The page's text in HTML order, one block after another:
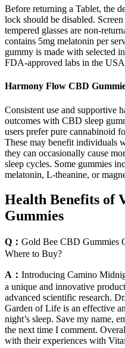
Before returning a Tablet, the
lock should be disabled.
tempered glasses are non-
contains 5mg melatonin per
gummy is made with selected
FDA-approved labs in the
Harmony Flow CBD
Consistent use and supportive
outcomes with CBD sleep
users prefer pure cannabinoid
These may benefit individuals
they can occasionally cause
sleep cycles. Some gummies
melatonin, L-theanine, or
Health Benefits of
Gummies
Q： Gold Bee CBD Gummies
Where to Buy?
A： Introducing Camino
a unique and innovative
advanced scientific research.
Garden of Life is an effective
night’s sleep. Save my name,
the next time I comment.
with their experiences with